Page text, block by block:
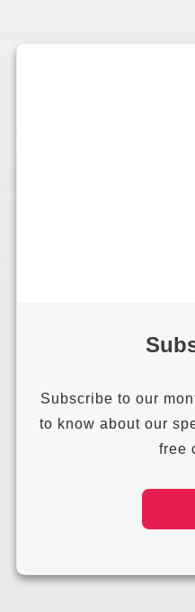
Subscribe to our
to know about our
free